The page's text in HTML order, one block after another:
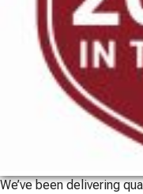
We’ve been delivering